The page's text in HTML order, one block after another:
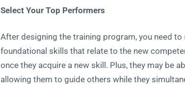
Select Your Top Performers
After designing the training program, you need
foundational skills that relate to the new
once they acquire a new skill. Plus, they may be
allowing them to guide others while they